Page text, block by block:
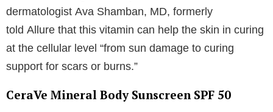
dermatologist Ava Shamban, MD, formerly
told Allure that this vitamin can help the skin in curing
at the cellular level “from sun damage to curing
support for scars or burns.”
CeraVe Mineral Body Sunscreen SPF 50